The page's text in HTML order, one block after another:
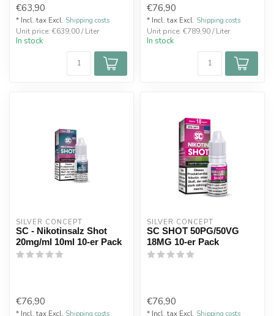
€63,90
* Incl. tax Excl. Shipping costs
Unit price: €639,00 / Liter
In stock
€76,90
* Incl. tax Excl. Shipping costs
Unit price: €789,90 / Liter
In stock
SILVER CONCEPT
SC - Nikotinsalz Shot
20mg/ml 10ml 10-er Pack
€76,90
* Incl. tax Excl. Shipping costs
SILVER CONCEPT
SC SHOT 50PG/50VG
18MG 10-er Pack
€76,90
* Incl. tax Excl. Shipping costs